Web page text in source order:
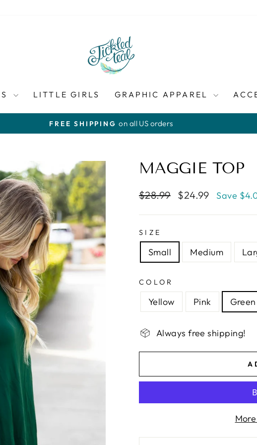
LITTLE GIRLS GRAPHIC APPAREL
Pause
FREE SHIPPING on all US orders
MAGGIE TOP
Regular
$28.99
Sale
$24.99 Save
SIZE
Small Medium
COLOR
Yellow Pink Green
Always free shipping!